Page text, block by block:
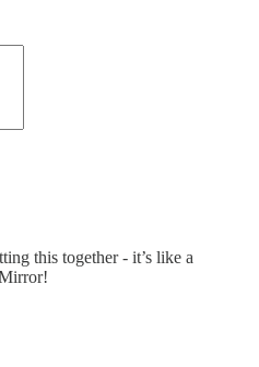
this together - it’s like a